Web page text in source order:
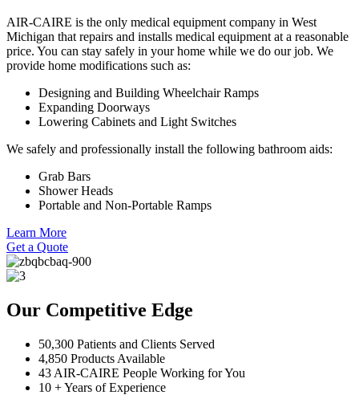
AIR-CAIRE is the only medical equipment company in West
Michigan that repairs and installs medical equipment at a reasonable
price. You can stay safely in your home while we do our job. We
provide home modifications such as:
Designing and Building Wheelchair Ramps
Expanding Doorways
Lowering Cabinets and Light Switches
We safely and professionally install the following bathroom aids:
Grab Bars
Shower Heads
Portable and Non-Portable Ramps
Learn More
Get a Quote
Our Competitive Edge
50,300 Patients and Clients Served
4,850 Products Available
43 AIR-CAIRE People Working for You
10 + Years of Experience